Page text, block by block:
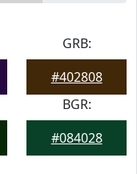
GRB:
#402808
BGR:
#084028